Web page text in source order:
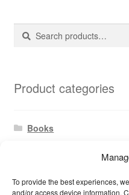
To provide the best experiences,
and/or access device information.
Search
Search
Product categories
Books
Training materials